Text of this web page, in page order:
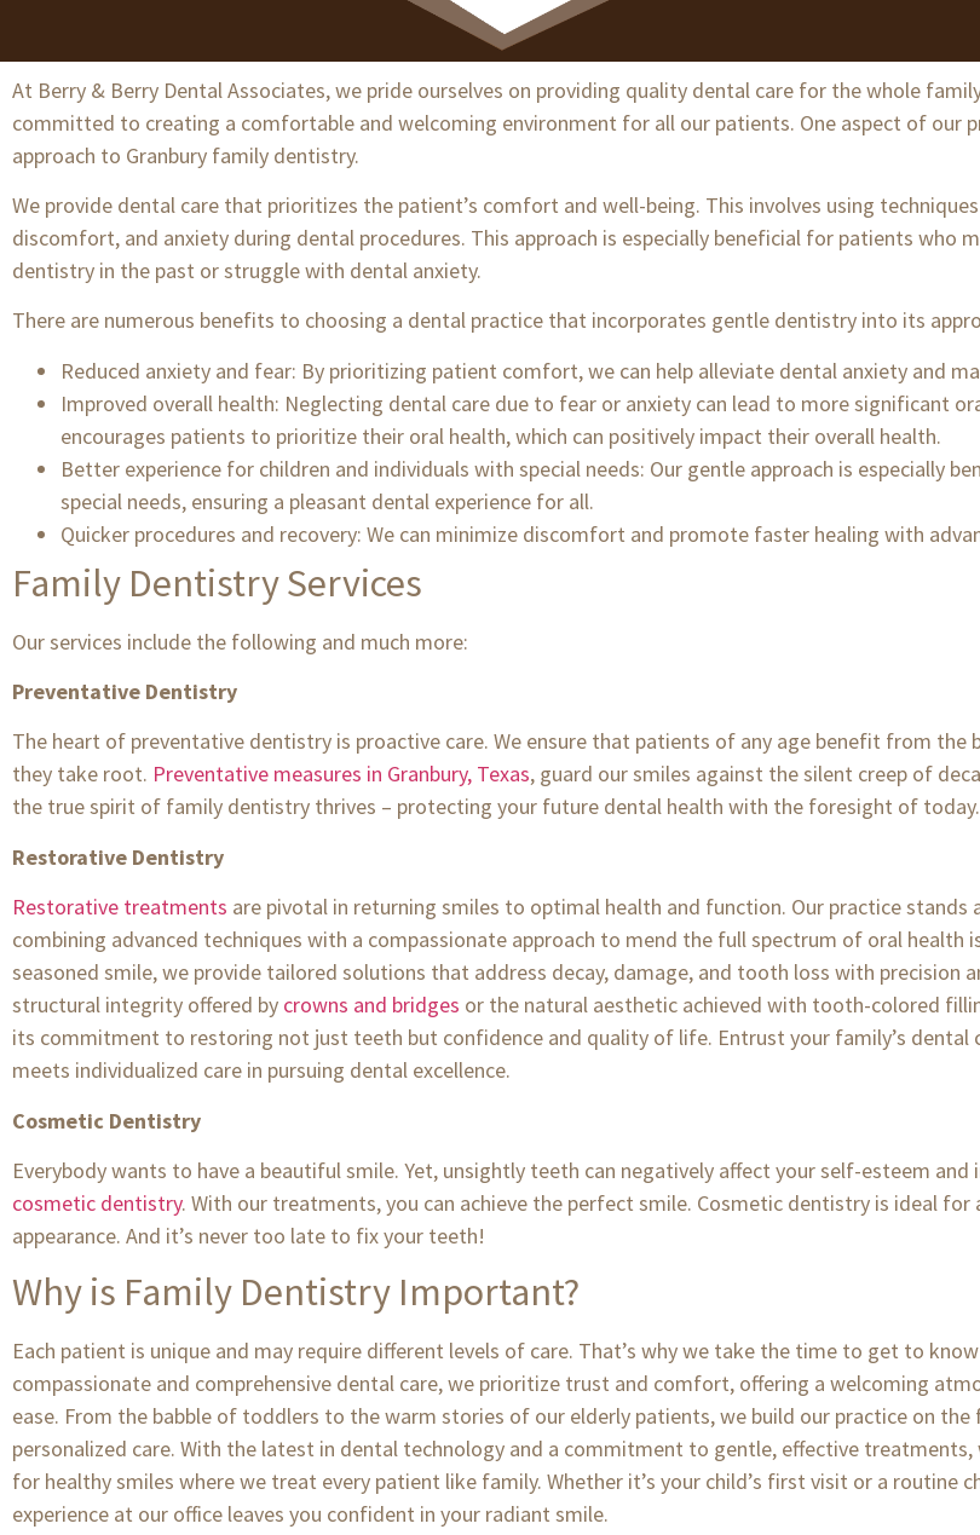
At Berry & Berry Dental Associates, we pride ourselves on providing quality dental care for the whole
committed to creating a comfortable and welcoming environment for all our patients. One aspect of our
approach to Granbury family dentistry.
We provide dental care that prioritizes the patient’s comfort and well-being. This involves using
discomfort, and anxiety during dental procedures. This approach is especially beneficial for patients who
dentistry in the past or struggle with dental anxiety.
There are numerous benefits to choosing a dental practice that incorporates gentle dentistry into its
Reduced anxiety and fear: By prioritizing patient comfort, we can help alleviate dental anxiety and
Improved overall health: Neglecting dental care due to fear or anxiety can lead to more significant
encourages patients to prioritize their oral health, which can positively impact their overall health.
Better experience for children and individuals with special needs: Our gentle approach is especially
special needs, ensuring a pleasant dental experience for all.
Quicker procedures and recovery: We can minimize discomfort and promote faster healing with
Family Dentistry Services
Our services include the following and much more:
Preventative Dentistry
The heart of preventative dentistry is proactive care. We ensure that patients of any age benefit from the
they take root. Preventative measures in Granbury, Texas, guard our smiles against the silent creep of
the true spirit of family dentistry thrives – protecting your future dental health with the foresight of today.
Restorative Dentistry
Restorative treatments are pivotal in returning smiles to optimal health and function. Our practice
combining advanced techniques with a compassionate approach to mend the full spectrum of oral health
seasoned smile, we provide tailored solutions that address decay, damage, and tooth loss with precision
structural integrity offered by crowns and bridges or the natural aesthetic achieved with tooth-colored
its commitment to restoring not just teeth but confidence and quality of life. Entrust your family’s dental
meets individualized care in pursuing dental excellence.
Cosmetic Dentistry
Everybody wants to have a beautiful smile. Yet, unsightly teeth can negatively affect your self-esteem and
cosmetic dentistry. With our treatments, you can achieve the perfect smile. Cosmetic dentistry is ideal
appearance. And it’s never too late to fix your teeth!
Why is Family Dentistry Important?
Each patient is unique and may require different levels of care. That’s why we take the time to get to
compassionate and comprehensive dental care, we prioritize trust and comfort, offering a welcoming
ease. From the babble of toddlers to the warm stories of our elderly patients, we build our practice on
personalized care. With the latest in dental technology and a commitment to gentle, effective
for healthy smiles where we treat every patient like family. Whether it’s your child’s first visit or a routine
experience at our office leaves you confident in your radiant smile.